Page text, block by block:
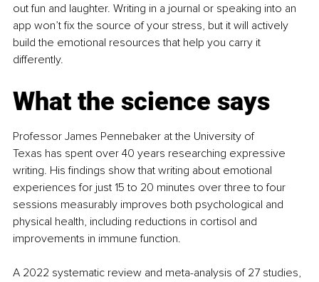
out fun and laughter. Writing in a journal or speaking into an
app won’t fix the source of your stress, but it will actively
build the emotional resources that help you carry it
differently.
What the science says
Professor James Pennebaker at the University of
Texas has spent over 40 years researching expressive
writing. His findings show that writing about emotional
experiences for just 15 to 20 minutes over three to four
sessions measurably improves both psychological and
physical health, including reductions in cortisol and
improvements in immune function.
A 2022 systematic review and meta-analysis of 27 studies,